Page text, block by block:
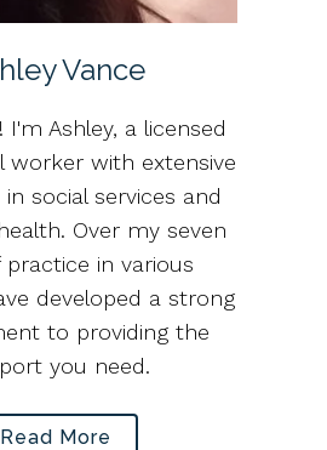
Vance
I'm Ashley, a licensed
worker with extensive
social services and
Over my seven
practice in various
developed a strong
to providing the
you need.
Read More